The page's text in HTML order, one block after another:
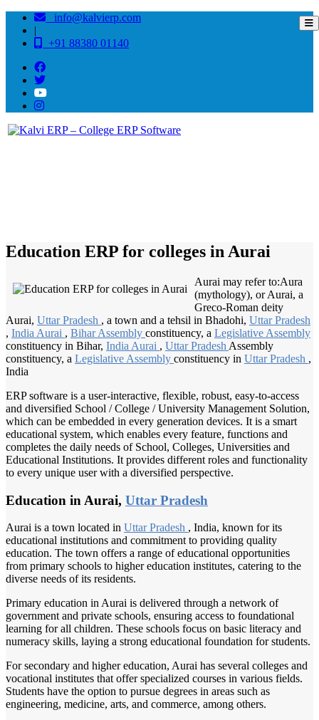
info@kalvierp.com
|
+91 88380 01140
Education ERP for colleges in Aurai
Aurai may refer to:Aura
(mythology), or Aurai, a
Greco-Roman deity
Aurai, Uttar Pradesh , a town and a tehsil in Bhadohi, Uttar Pradesh
, India Aurai , Bihar Assembly constituency, a Legislative Assembly
constituency in Bihar, India Aurai , Uttar Pradesh Assembly
constituency, a Legislative Assembly constituency in Uttar Pradesh ,
India
ERP software is a user-interactive, flexible, robust, easy-to-access
and diversified School / College / University Management Solution,
which can be embedded in every generation devices. It is a smart
educational system, which enables every feature, functions and
completes the daily needs of School, Colleges, Universities and
Educational Institutions. It provides different roles and functionality
to every unique user with a diversified perspective.
Education in Aurai, Uttar Pradesh
Aurai is a town located in Uttar Pradesh , India, known for its
educational institutions and commitment to providing quality
education. The town offers a range of educational opportunities
from primary schools to higher education institutes, catering to the
diverse needs of its residents.
Primary education in Aurai is delivered through a network of
government and private schools, ensuring access to foundational
learning for all children. These schools focus on basic literacy and
numeracy skills, laying a strong educational foundation for students.
For secondary and higher education, Aurai has several colleges and
vocational institutes that offer specialized courses in various fields.
Students have the option to pursue degrees in areas such as
engineering, medicine, arts, and commerce, among others.